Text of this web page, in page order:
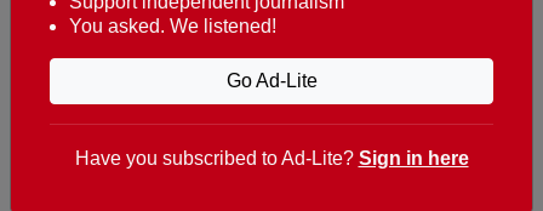
t. +351 282 341 100
e. info@theportugalnews.com
8400-415 Lagoa - Portugal
You asked. We listened!
Go Ad-Lite
Have you subscribed to Ad-Lite? Sign in here